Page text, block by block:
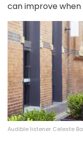
can improve
Audible listener Celeste